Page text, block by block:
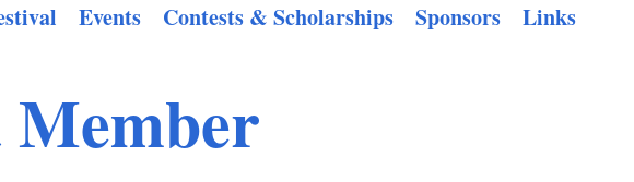
Events Contests & Scholarships Sponsors Links
Member